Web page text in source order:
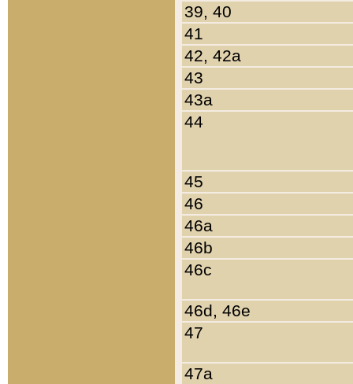
39, 40
41
42, 42a
43
43a
44
45
46
46a
46b
46c
46d, 46e
47
47a